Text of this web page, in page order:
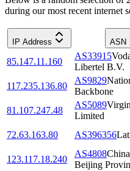
during our most recent internet
IP Address ASN
85.147.11.160
AS33915
Libertel B.V.
117.235.136.80
AS9829
Backbone
81.107.247.48
AS5089
Limited
72.63.163.80
AS396356
123.117.18.240
AS4808
Beijing